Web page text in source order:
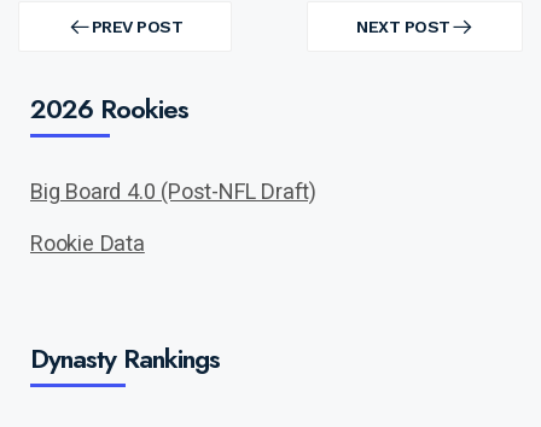
navigation PREV POST
PREV
NEXT POST
NEXT
2026 Rookies
Big Board 4.0 (Post-NFL Draft)
Rookie Data
Dynasty Rankings